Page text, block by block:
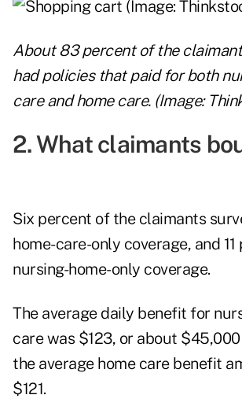
About 83 percent of the
had policies that paid for both
care and home care. (Image:
2. What claimants
Six percent of the claimants
home-care-only coverage, and
nursing-home-only coverage.
The average daily benefit for
care was $123, or about
the average home care benefit
$121.